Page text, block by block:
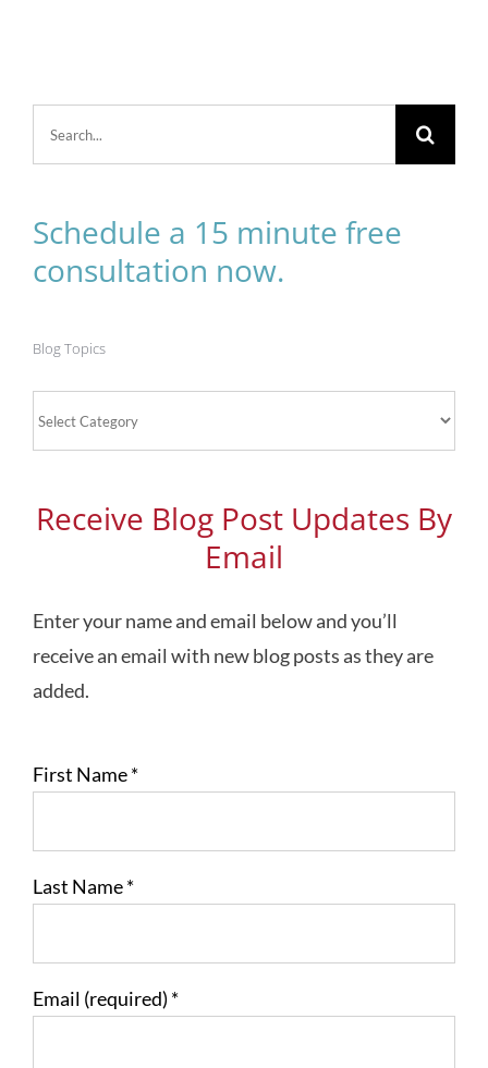
Schedule a 15 minute free
consultation now.
Blog Topics
Receive Blog Post Updates By
Email
Enter your name and email below and you’ll
receive an email with new blog posts as they are
added.
First Name*
Last Name*
Email (required) *